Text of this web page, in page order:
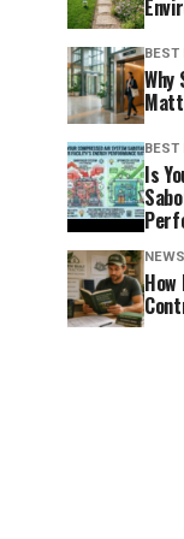
BEST
BEST
Is
NEWS